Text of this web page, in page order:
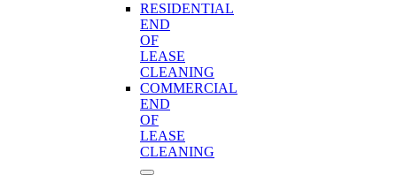
RESIDENTIAL
END
OF
LEASE
CLEANING
COMMERCIAL
END
OF
LEASE
CLEANING